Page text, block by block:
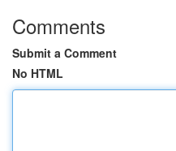
Comments
Submit a Comment
No HTML